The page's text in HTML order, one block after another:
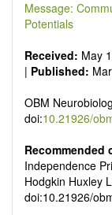
Message:
Potentials
Received: May
| Published:
OBM
doi:10.21926/
Recommended
Independence
Hodgkin Huxley
doi:10.21926/